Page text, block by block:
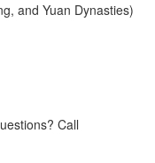
and Yuan Dynasties)
Questions?
Call